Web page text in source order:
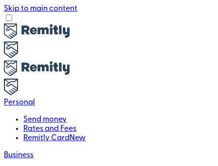
Skip to main content
Personal
Send money
Rates and Fees
Remitly Card New
Business